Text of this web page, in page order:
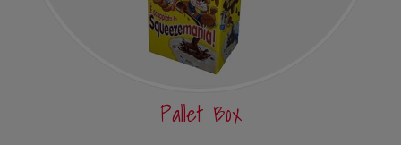
Pallet Box